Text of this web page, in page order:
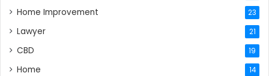
Home Improvement 23
Lawyer 21
CBD 19
Home 14